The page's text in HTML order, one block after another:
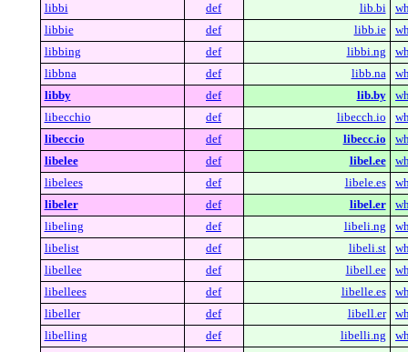
libbi
def lib.bi
libbie
def libb.ie
libbing
def libbi.ng
libbna
def libb.na
libby
def lib.by
libecchio
def libecch.io
libeccio
def libecc.io
libelee
def libel.ee
libelees
def libele.es
libeler
def libel.er
libeling
def libeli.ng
libelist
def libeli.st
libellee
def libell.ee
libellees
def libelle.es
libeller
def libell.er
libelling
def libelli.ng